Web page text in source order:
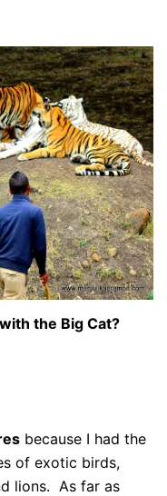
the Big Cat?
because I had the
of exotic birds,
lions. As far as